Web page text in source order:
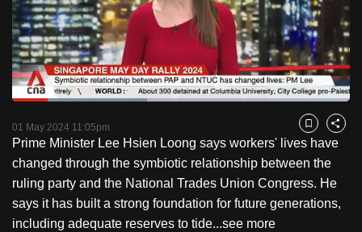
Pause Unmute
Loaded:
01 May 2024 11:05pm Bookmark
Share
Prime Minister Lee Hsien Loong says workers' lives have
changed through the symbiotic relationship between the
ruling party and the National Trades Union Congress. He
says it has built a strong foundation for future generations,
including adequate reserves to tide...see more
to
switch
browsers
but
we
your
experience
with
CNA
to